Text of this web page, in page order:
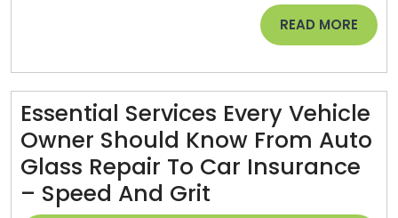
Design
Tips
–
Real
Estate
READ MORE READ
MORE
Essential Services Every Vehicle
Owner Should Know From Auto
Glass Repair To Car Insurance
– Speed And Grit